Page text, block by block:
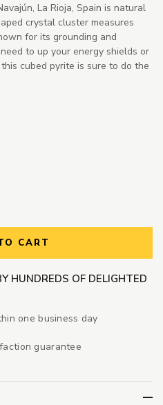
La Rioja, Spain is natural
crystal cluster measures
for its grounding and
to up your energy shields or
cubed pyrite is sure to do the
CART
HUNDREDS OF DELIGHTED
one business day
guarantee